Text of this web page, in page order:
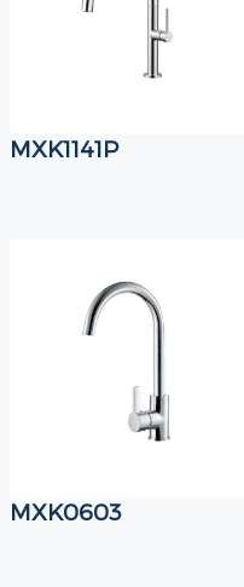
MXK1141P
MXK0603